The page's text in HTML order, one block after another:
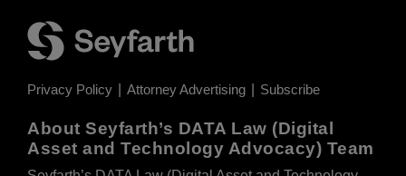
Privacy Policy Attorney Advertising Subscribe
About Seyfarth’s DATA Law (Digital
Asset and Technology Advocacy) Team